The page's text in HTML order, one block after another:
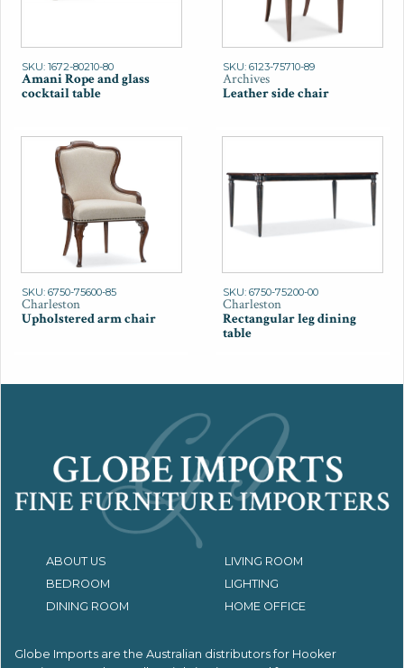
SKU: 1672-80210-80
Amani Rope and glass
cocktail table
SKU: 6123-75710-89
Archives
Leather side chair
SKU: 6750-75600-85
Charleston
Upholstered arm chair
SKU: 6750-75200-00
Charleston
Rectangular leg dining
table
ABOUT US
LIVING ROOM
BEDROOM
LIGHTING
DINING ROOM
HOME OFFICE
Globe Imports are the Australian distributors for Hooker